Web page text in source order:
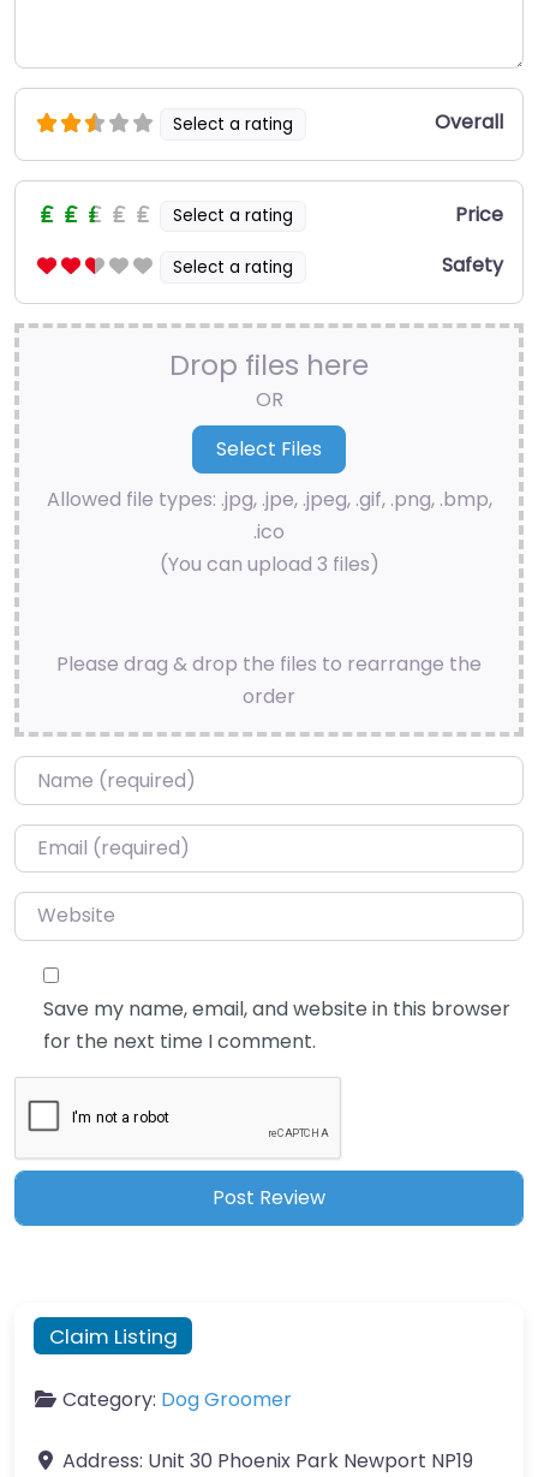
Select a rating Overall
Select a rating Price
Select a rating Safety
Drop files here
OR
Allowed file types: .jpg, .jpe, .jpeg, .gif, .png, .bmp,
.ico
(You can upload 3 files)
Please drag & drop the files to rearrange the
order
Name*
Email*
Website
Save my name, email, and website in this browser
for the next time I comment.
Claim Listing
Category: Dog Groomer
Address: Unit 30 Phoenix Park Newport NP19